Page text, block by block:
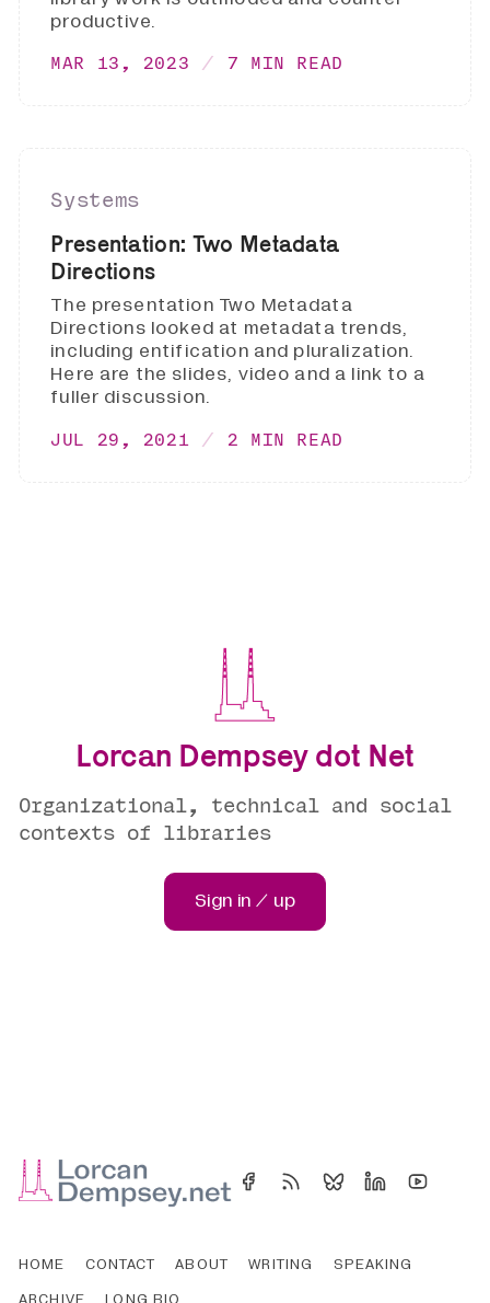
productive.
MAR 13, 2023 7 MIN READ
Systems
Presentation: Two Metadata
Directions
The presentation Two Metadata
Directions looked at metadata trends,
including entification and pluralization.
Here are the slides, video and a link to a
fuller discussion.
JUL 29, 2021 2 MIN READ
Lorcan Dempsey dot Net
Organizational, technical and social
contexts of libraries
Sign in / up
HOME CONTACT ABOUT WRITING
SPEAKING